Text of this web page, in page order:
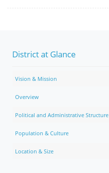
District at Glance
Vision & Mission
Overview
Political and Administrative Structure
Population & Culture
Location & Size